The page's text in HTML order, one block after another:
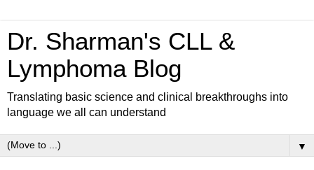
Dr. Sharman's CLL &
Lymphoma Blog
Translating basic science and clinical breakthroughs into
language we all can understand
▼